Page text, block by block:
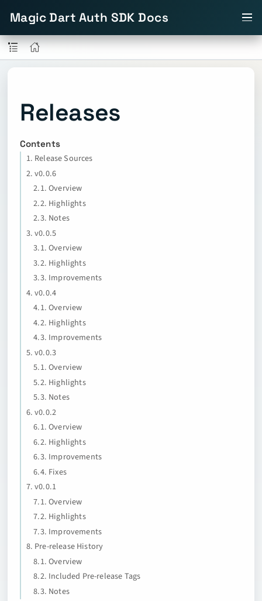
Magic Dart Auth SDK Docs
Releases
Contents
1. Release Sources
2. v0.0.6
2.1. Overview
2.2. Highlights
2.3. Notes
3. v0.0.5
3.1. Overview
3.2. Highlights
3.3. Improvements
4. v0.0.4
4.1. Overview
4.2. Highlights
4.3. Improvements
5. v0.0.3
5.1. Overview
5.2. Highlights
5.3. Notes
6. v0.0.2
6.1. Overview
6.2. Highlights
6.3. Improvements
6.4. Fixes
7. v0.0.1
7.1. Overview
7.2. Highlights
7.3. Improvements
8. Pre-release History
8.1. Overview
8.2. Included Pre-release Tags
8.3. Notes